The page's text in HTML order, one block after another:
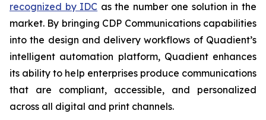
recognized by IDC as the number one solution in the
market. By bringing CDP Communications capabilities
into the design and delivery workflows of Quadient’s
intelligent automation platform, Quadient enhances
its ability to help enterprises produce communications
that are compliant, accessible, and personalized
across all digital and print channels.